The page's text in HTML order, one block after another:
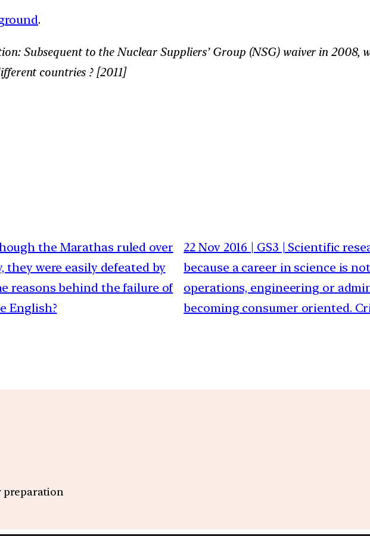
.
Subsequent to the Nuclear Suppliers’ Group (NSG) waiver in 2008,
countries ? [2011]
the Marathas ruled over
were easily defeated by
reasons behind the failure of
English?
22 Nov 2016 | GS3 | Scientific
because a career in science is
operations, engineering or
becoming consumer oriented.
preparation